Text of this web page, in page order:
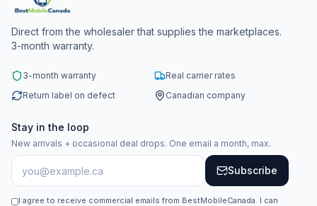
Direct from the wholesaler that supplies the marketplaces.
3-month warranty.
3-month warranty
Real carrier rates
Return label on defect
Canadian company
Stay in the loop
New arrivals + occasional deal drops. One email a month, max.
Subscribe
I agree to receive commercial emails from BestMobileCanada. I can